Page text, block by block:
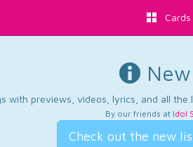
Cards
with previews, videos, lyrics, and all
By our friends at Idol
Check out the new